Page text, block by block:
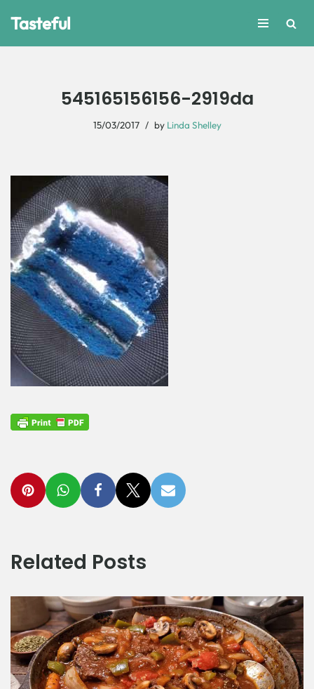
Tasteful
545165156156-2919da
15/03/2017 by Linda Shelley
Related Posts